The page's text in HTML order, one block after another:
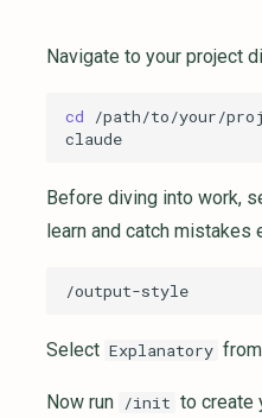
Navigate to your project
cd
Before diving into work,
learn and catch mistakes
Select Explanatory
Now run /init to create